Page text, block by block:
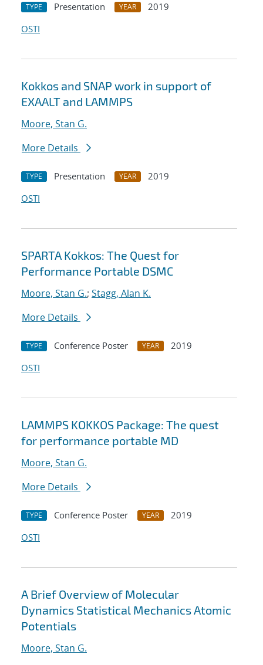
TYPE Presentation YEAR
2019
OSTI
Kokkos and SNAP work in support of
EXAALT and LAMMPS
Moore, Stan G.
More Details
TYPE Presentation YEAR
2019
OSTI
SPARTA Kokkos: The Quest for
Performance Portable DSMC
Moore, Stan G.; Stagg, Alan K.
More Details
TYPE Conference Poster YEAR
2019
OSTI
LAMMPS KOKKOS Package: The quest
for performance portable MD
Moore, Stan G.
More Details
TYPE Conference Poster YEAR
2019
OSTI
A Brief Overview of Molecular
Dynamics Statistical Mechanics Atomic
Potentials
Moore, Stan G.